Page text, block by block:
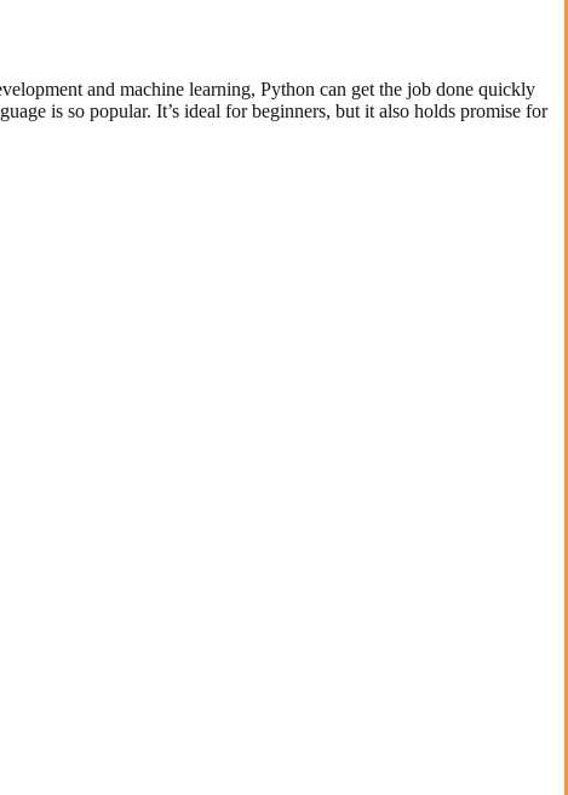
and machine learning, Python can get the job done quickly
is so popular. It’s ideal for beginners, but it also holds promise for